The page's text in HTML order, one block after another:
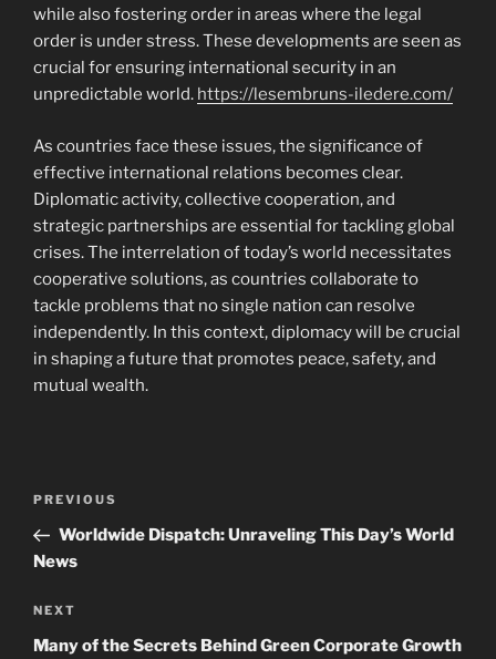
while also fostering order in areas where the legal
order is under stress. These developments are seen as
crucial for ensuring international security in an
unpredictable world. https://lesembruns-iledere.com/
As countries face these issues, the significance of
effective international relations becomes clear.
Diplomatic activity, collective cooperation, and
strategic partnerships are essential for tackling global
crises. The interrelation of today’s world necessitates
cooperative solutions, as countries collaborate to
tackle problems that no single nation can resolve
independently. In this context, diplomacy will be crucial
in shaping a future that promotes peace, safety, and
mutual wealth.
Navigasi
Previous
Post
PREVIOUS
Worldwide Dispatch: Unraveling This Day’s World
News
Next
Post
NEXT
Many of the Secrets Behind Green Corporate Growth